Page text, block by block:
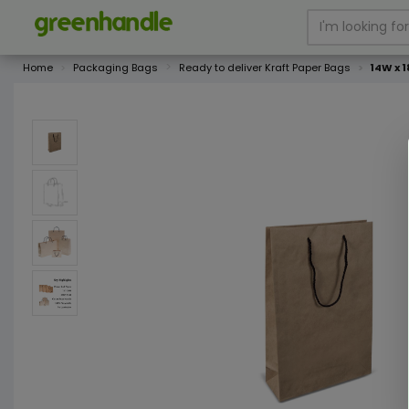
Home Packaging Bags Ready to deliver Kraft Paper Bags 14W x